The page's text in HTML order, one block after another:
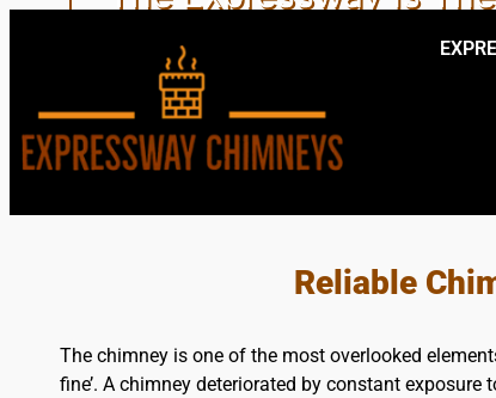
PROFESSIONAL
Reliable
The chimney is one of the most overlooked
fine’. A chimney deteriorated by constant